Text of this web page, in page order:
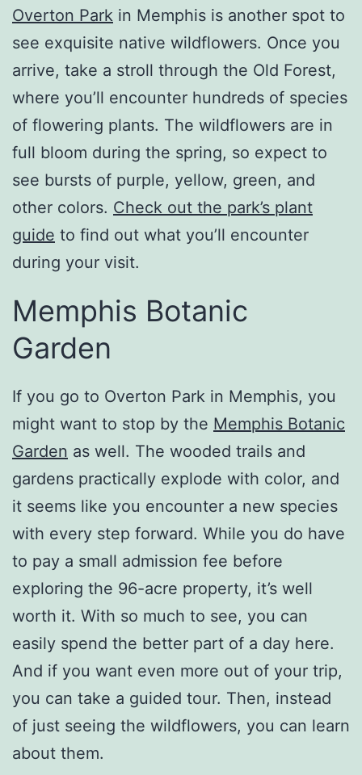
Overton Park in Memphis is another spot to
see exquisite native wildflowers. Once you
arrive, take a stroll through the Old Forest,
where you’ll encounter hundreds of species
of flowering plants. The wildflowers are in
full bloom during the spring, so expect to
see bursts of purple, yellow, green, and
other colors. Check out the park’s plant
guide to find out what you’ll encounter
during your visit.
Memphis Botanic
Garden
If you go to Overton Park in Memphis, you
might want to stop by the Memphis Botanic
Garden as well. The wooded trails and
gardens practically explode with color, and
it seems like you encounter a new species
with every step forward. While you do have
to pay a small admission fee before
exploring the 96-acre property, it’s well
worth it. With so much to see, you can
easily spend the better part of a day here.
And if you want even more out of your trip,
you can take a guided tour. Then, instead
of just seeing the wildflowers, you can learn
about them.